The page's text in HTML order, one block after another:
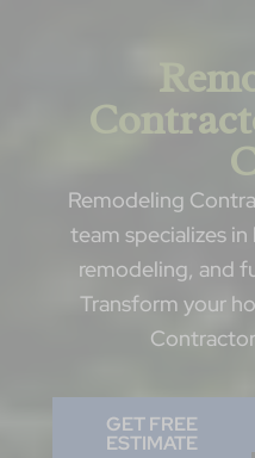
Remodeling
team specializes
remodeling, and
Transform your
GET FREE
ESTIMATE